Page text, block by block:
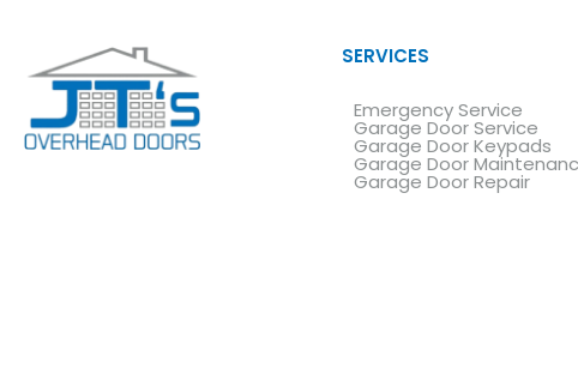
SERVICES
Emergency Service
Garage Door Service
Garage Door Keypads
Garage Door
Garage Door Repair